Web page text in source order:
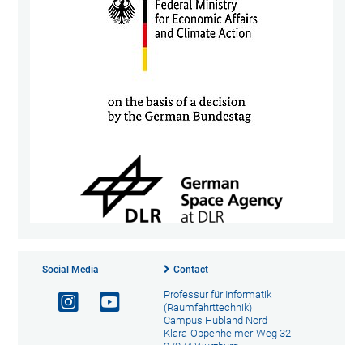
Social Media Contact
Professur für Informatik
(Raumfahrttechnik)
Campus Hubland Nord
Klara-Oppenheimer-Weg 32